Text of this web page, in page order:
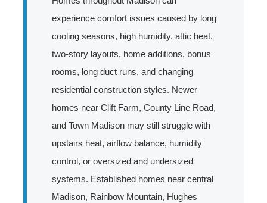
experience comfort issues caused by long
cooling seasons, high humidity, attic heat,
two-story layouts, home additions, bonus
rooms, long duct runs, and changing
residential construction styles. Newer
homes near Clift Farm, County Line Road,
and Town Madison may still struggle with
upstairs heat, airflow balance, humidity
control, or oversized and undersized
systems. Established homes near central
Madison, Rainbow Mountain, Hughes